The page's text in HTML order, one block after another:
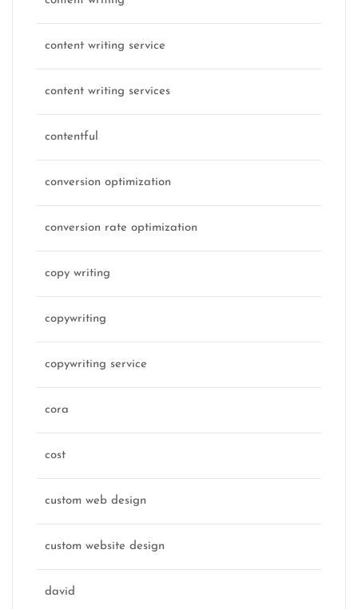
content writing service
content writing services
contentful
conversion optimization
conversion rate optimization
copy writing
copywriting
copywriting service
cora
cost
custom web design
custom website design
david